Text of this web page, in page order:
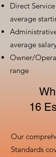
Direct
average
average
Owner/
range
16
Our
Standards